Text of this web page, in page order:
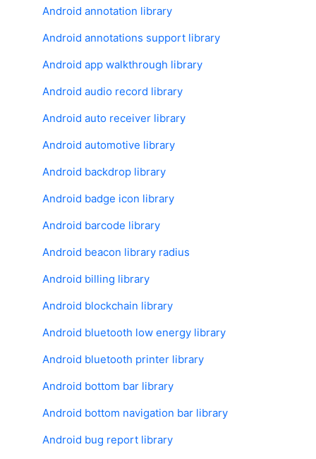
Android annotation library
Android annotations support library
Android app walkthrough library
Android audio record library
Android auto receiver library
Android automotive library
Android backdrop library
Android badge icon library
Android barcode library
Android beacon library radius
Android billing library
Android blockchain library
Android bluetooth low energy library
Android bluetooth printer library
Android bottom bar library
Android bottom navigation bar library
Android bug report library